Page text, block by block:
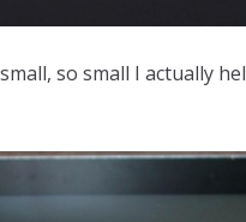
so small I actually